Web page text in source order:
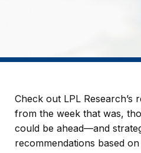
Check out LPL Research’s
from the week that was,
could be ahead—and
recommendations based